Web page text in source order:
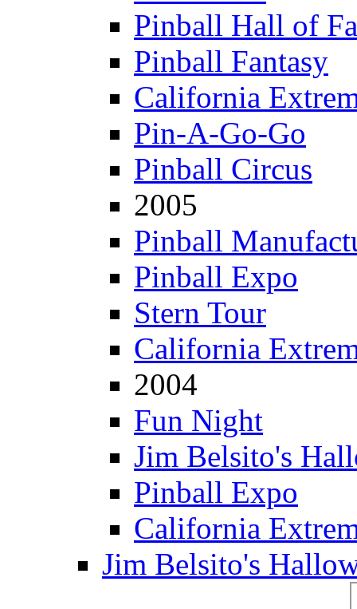
Pinball Hall of
Pinball Fantasy
California
Pin-A-Go-Go
Pinball Circus
2005
Pinball
Pinball Expo
Stern Tour
California
2004
Fun Night
Jim Belsito's
Pinball Expo
California
Jim Belsito's